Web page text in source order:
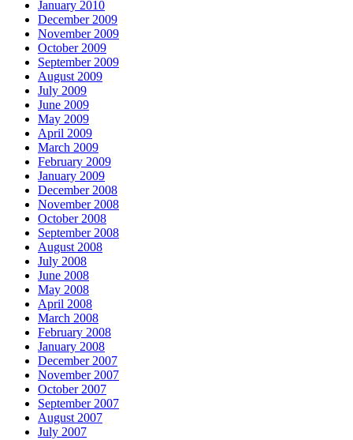
January 2010
December 2009
November 2009
October 2009
September 2009
August 2009
July 2009
June 2009
May 2009
April 2009
March 2009
February 2009
January 2009
December 2008
November 2008
October 2008
September 2008
August 2008
July 2008
June 2008
May 2008
April 2008
March 2008
February 2008
January 2008
December 2007
November 2007
October 2007
September 2007
August 2007
July 2007